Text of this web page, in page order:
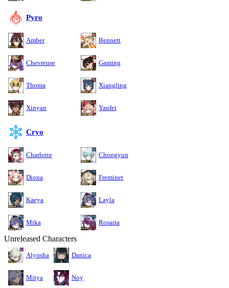
Pyro
Amber Bennett
Chevreuse Gaming
Thoma Xiangling
Xinyan Yanfei
Cryo
Charlotte Chongyun
Diona Freminet
Kaeya Layla
Mika Rosaria
Unreleased Characters
Alyosha Danica
Mitya Noy